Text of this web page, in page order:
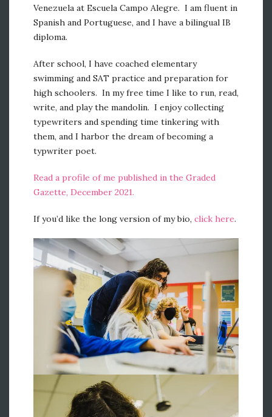
Venezuela at Escuela Campo Alegre. I am fluent in
Spanish and Portuguese, and I have a bilingual IB
diploma.
After school, I have coached elementary
swimming and SAT practice and preparation for
high schoolers. In my free time I like to run, read,
write, and play the mandolin. I enjoy collecting
typewriters and spending time tinkering with
them, and I harbor the dream of becoming a
typwriter poet.
Read a profile of me published in the Graded
Gazette, December 2021.
If you’d like the long version of my bio, click here.